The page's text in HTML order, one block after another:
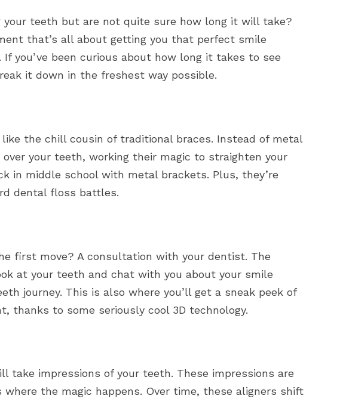
your teeth but are not quite sure how long it will take?
that’s all about getting you that perfect smile
you’ve been curious about how long it takes to see
it down in the freshest way possible.
the chill cousin of traditional braces. Instead of metal
your teeth, working their magic to straighten your
in middle school with metal brackets. Plus, they’re
dental floss battles.
first move? A consultation with your dentist. The
at your teeth and chat with you about your smile
journey. This is also where you’ll get a sneak peek of
to some seriously cool 3D technology.
take impressions of your teeth. These impressions are
the magic happens. Over time, these aligners shift